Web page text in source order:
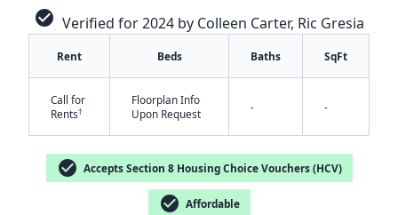
check_circle Verified for 2024 by Colleen Carter, Ric Gresia
Rent Beds Baths SqFt
Call for
Rents†
Floorplan Info
Upon Request
- -
check_circle Accepts Section 8 Housing Choice Vouchers (HCV)
check_circle Affordable